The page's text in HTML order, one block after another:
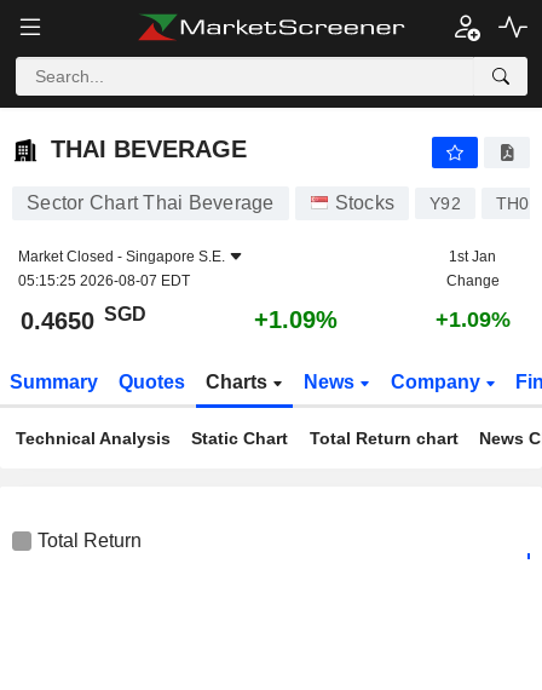
THAI BEVERAGE
THAI BEVERAGE
Sector Chart Thai Beverage Stocks Y92
Market Closed - Singapore S.E.
05:15:25 2026-08-07 EDT
1st Jan
Change
0.4650 SGD +1.09% +1.09%
Summary Quotes Charts News Company
Technical Analysis Static Chart Total Return chart News
Total Return